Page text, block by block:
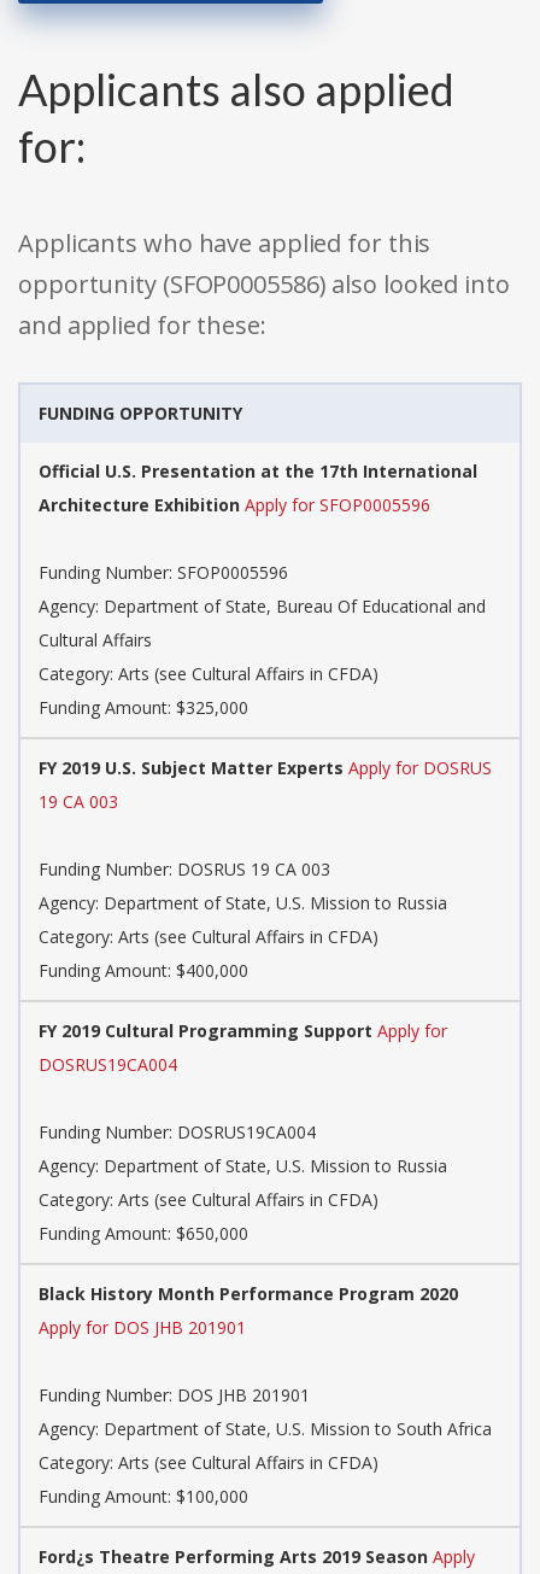
Applicants also applied
for:
Applicants who have applied for this
opportunity (SFOP0005586) also looked into
and applied for these:
FUNDING OPPORTUNITY
Official U.S. Presentation at the 17th International
Architecture Exhibition Apply for SFOP0005596
Funding Number: SFOP0005596
Agency: Department of State, Bureau Of Educational and
Cultural Affairs
Category: Arts (see Cultural Affairs in CFDA)
Funding Amount: $325,000
FY 2019 U.S. Subject Matter Experts Apply for DOSRUS
19 CA 003
Funding Number: DOSRUS 19 CA 003
Agency: Department of State, U.S. Mission to Russia
Category: Arts (see Cultural Affairs in CFDA)
Funding Amount: $400,000
FY 2019 Cultural Programming Support Apply for
DOSRUS19CA004
Funding Number: DOSRUS19CA004
Agency: Department of State, U.S. Mission to Russia
Category: Arts (see Cultural Affairs in CFDA)
Funding Amount: $650,000
Black History Month Performance Program 2020
Apply for DOS JHB 201901
Funding Number: DOS JHB 201901
Agency: Department of State, U.S. Mission to South Africa
Category: Arts (see Cultural Affairs in CFDA)
Funding Amount: $100,000
Ford¿s Theatre Performing Arts 2019 Season Apply